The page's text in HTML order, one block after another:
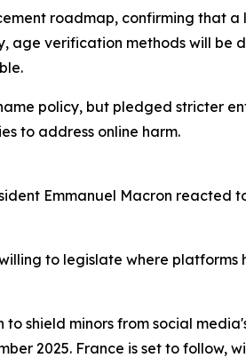
roadmap, confirming that
age verification methods will be
policy, but pledged stricter
to address online harm.
Emmanuel Macron reacted
to legislate where
shield minors from social
2025. France is set to follow,